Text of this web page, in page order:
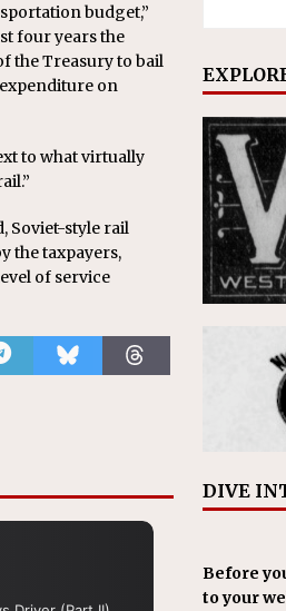
budget,”
four years the
the Treasury to bail
on
to what virtually
Soviet-style rail
the taxpayers,
of service
DIVE
Before
to your